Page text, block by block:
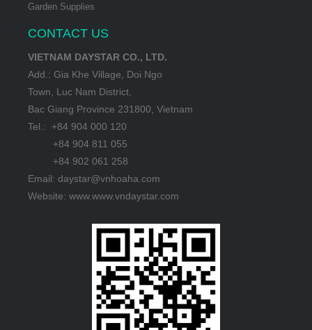
Garden Supplies
CONTACT US
VIETNAM DAYSTAR CO., LTD.
Add.: Gia Khe Village, Doi Ngo
Town, Luc Nam District,
Bac Giang Province 231800, Vietnam
Tel.: +84 904 000 120
+84 904 811 055
+84 902 061 258
Email: daystar@vnhoaha.com
Website: www.www.vndaystar.com